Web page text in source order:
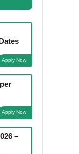
Apply Now
Apply Now
–